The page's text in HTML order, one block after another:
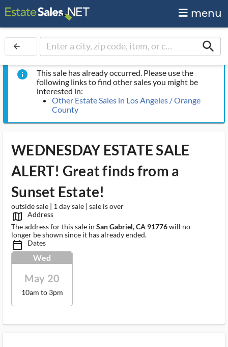
menu
arrow_back search
info
This sale has already occurred. Please use the
following links to find other sales you might be
interested in:
Other Estate Sales in Los Angeles / Orange
County
WEDNESDAY ESTATE SALE
ALERT! Great finds from a
Sunset Estate!
outside sale | 1 day sale | sale is over
map_outlined_ms
Address
The address for this sale in San Gabriel, CA 91776will no
longer be shown since it has already ended.
calendar_today_ms Dates
Wed
May 20
10am to 3pm